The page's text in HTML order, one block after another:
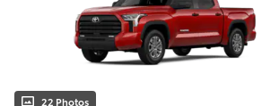
22 Photos